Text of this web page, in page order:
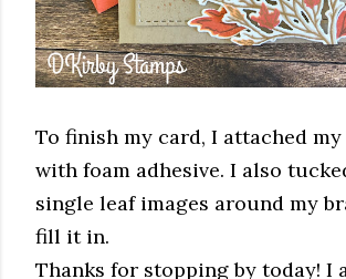
To finish my card, I attached my
with foam adhesive. I also
single leaf images around my
fill it in.
Thanks for stopping by today! I